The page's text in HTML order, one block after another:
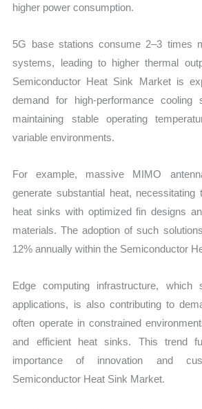
higher power consumption.
5G base stations consume 2–3 times
systems, leading to higher thermal
Semiconductor Heat Sink Market is
demand for high-performance cooling
maintaining stable operating
variable environments.
For example, massive MIMO
generate substantial heat,
heat sinks with optimized fin designs
materials. The adoption of such
12% annually within the Semiconductor
Edge computing infrastructure, which
applications, is also contributing to
often operate in constrained
and efficient heat sinks. This trend
importance of innovation and
Semiconductor Heat Sink Market.